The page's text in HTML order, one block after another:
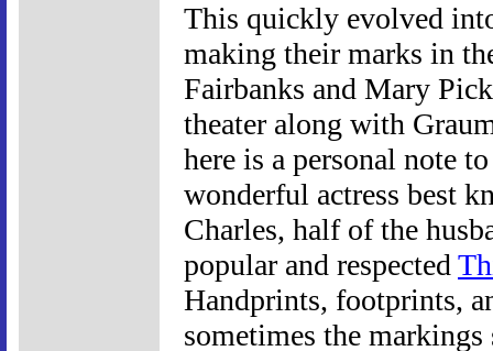
This quickly evolved
making their marks in
Fairbanks and Mary
theater along with
here is a personal note
wonderful actress best
Charles, half of the
popular and respected
Handprints, footprints,
sometimes the